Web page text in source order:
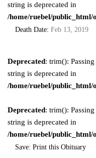
string is deprecated in
/home/ruebel/public_html/
Death Date: Feb 13, 2019
Deprecated: trim():
string is deprecated in
/home/ruebel/public_html/
Deprecated: trim():
string is deprecated in
/home/ruebel/public_html/
Save: Print this Obituary